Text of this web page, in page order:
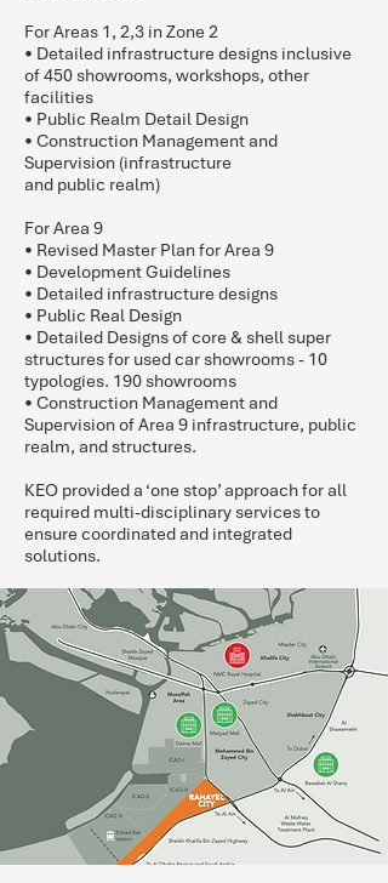
For Areas 1, 2,3 in Zone 2
• Detailed infrastructure designs inclusive
of 450 showrooms, workshops, other
facilities
• Public Realm Detail Design
• Construction Management and
Supervision (infrastructure
and public realm)
For Area 9
• Revised Master Plan for Area 9
• Development Guidelines
• Detailed infrastructure designs
• Public Real Design
• Detailed Designs of core & shell super
structures for used car showrooms - 10
typologies. 190 showrooms
• Construction Management and
Supervision of Area 9 infrastructure, public
realm, and structures.
KEO provided a ‘one stop’ approach for all
required multi-disciplinary services to
ensure coordinated and integrated
solutions.